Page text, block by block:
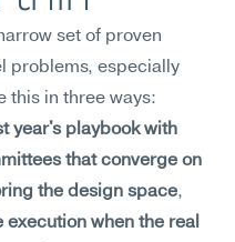
set of proven
problems, especially
year's playbook with
that converge on
the design space,
when the real